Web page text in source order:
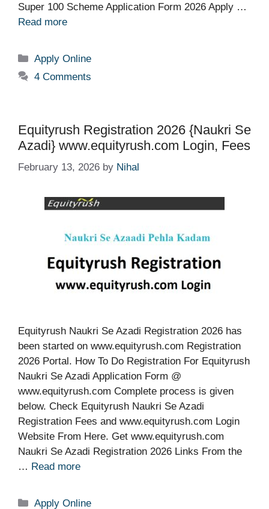
Super 100 Scheme Application Form 2026 Apply …
Read more
Categories
Apply Online
4 Comments
Equityrush Registration 2026 {Naukri Se
Azadi} www.equityrush.com Login, Fees
February 13, 2026 by Nihal
Equityrush Naukri Se Azadi Registration 2026 has
been started on www.equityrush.com Registration
2026 Portal. How To Do Registration For Equityrush
Naukri Se Azadi Application Form @
www.equityrush.com Complete process is given
below. Check Equityrush Naukri Se Azadi
Registration Fees and www.equityrush.com Login
Website From Here. Get www.equityrush.com
Naukri Se Azadi Registration 2026 Links From the
… Read more
Categories
Apply Online